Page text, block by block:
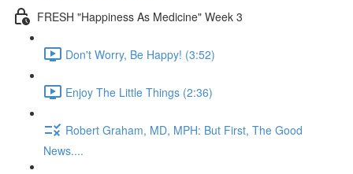
FRESH "Happiness As Medicine" Week 3
Don't Worry, Be Happy! (3:52)
Enjoy The Little Things (2:36)
Robert Graham, MD, MPH: But First, The Good
News....